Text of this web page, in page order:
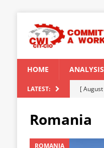
HOME
LATEST: [
[ July
[ July
Romania
ROMANIA